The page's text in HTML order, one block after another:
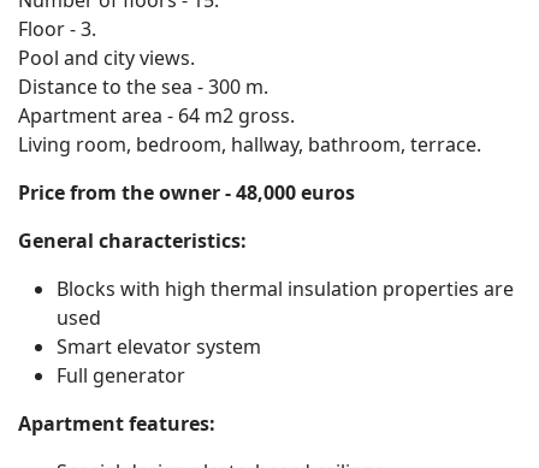
Floor - 3.
Pool and city views.
Distance to the sea - 300 m.
Apartment area - 64 m2 gross.
Living room, bedroom, hallway, bathroom, terrace.
Price from the owner - 48,000 euros
General characteristics:
Blocks with high thermal insulation properties are
used
Smart elevator system
Full generator
Apartment features: